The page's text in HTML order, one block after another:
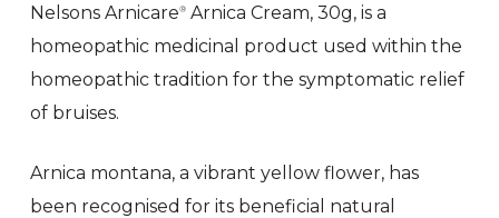
Nelsons Arnicare®Arnica Cream, 30g, is a
homeopathic medicinal product used within the
homeopathic tradition for the symptomatic relief
of bruises.
Arnica montana, a vibrant yellow flower, has
been recognised for its beneficial natural